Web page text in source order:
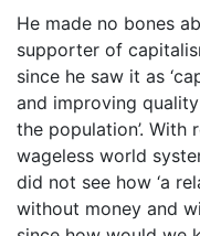
He made no bones
supporter of
since he saw it as
and improving
the population’. With
wageless world
did not see how ‘a
without money and